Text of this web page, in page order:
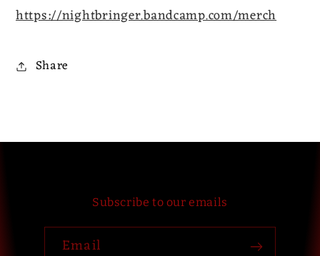
https://nightbringer.bandcamp.com/merch
Share
Subscribe to our emails
Email